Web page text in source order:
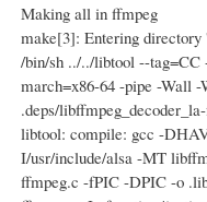
Making all in ffmpeg
make[3]: Entering directory
/bin/sh ../../libtool --
march=x86-64 -pipe -Wall
.deps/
libtool: compile: gcc -
I/usr/include/alsa -MT
ffmpeg.c -fPIC -DPIC -o